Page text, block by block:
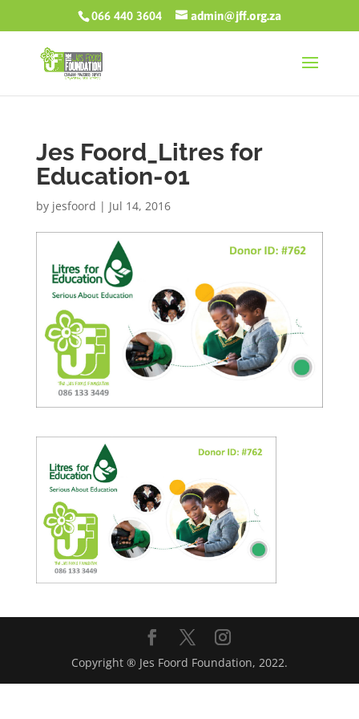
066 440 3604 admin@jff.org.za
Jes Foord_Litres for
Education-01
by jesfoord | Jul 14, 2016
Copyright ® Jes Foord Foundation, 2022.